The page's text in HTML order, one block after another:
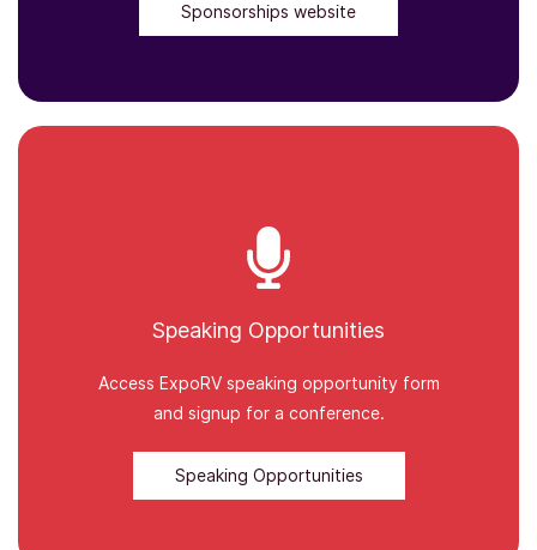
Sponsorships website
Speaking Opportunities
Access ExpoRV speaking opportunity form
and signup for a conference.
Speaking Opportunities